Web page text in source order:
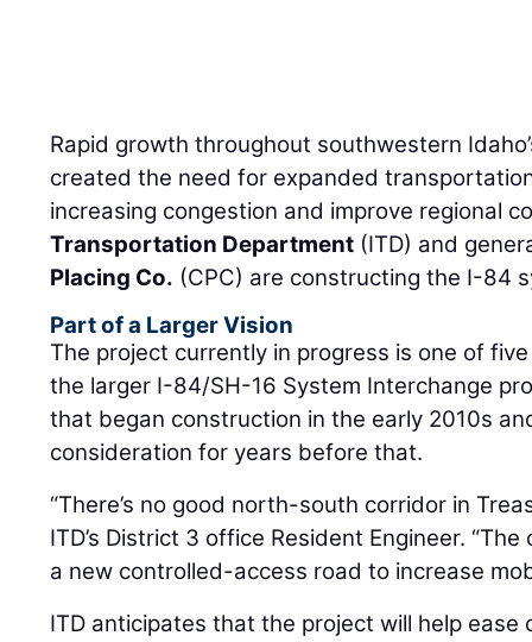
Rapid growth throughout southwestern
created the need for expanded
increasing congestion and improve regional
Transportation Department (ITD) and
Placing Co. (CPC) are constructing the I-84
Part of a Larger Vision
The project currently in progress is one of
the larger I-84/SH-16 System Interchange
that began construction in the early 2010s
consideration for years before that.
“There’s no good north-south corridor in
ITD’s District 3 office Resident Engineer.
a new controlled-access road to increase
ITD anticipates that the project will help ease